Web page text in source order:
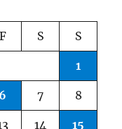
F S S
1
6 7 8
14 15